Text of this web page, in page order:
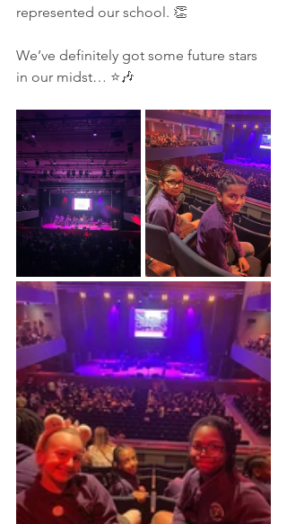
represented our school. 👏
We’ve definitely got some future stars
in our midst… ⭐🎶